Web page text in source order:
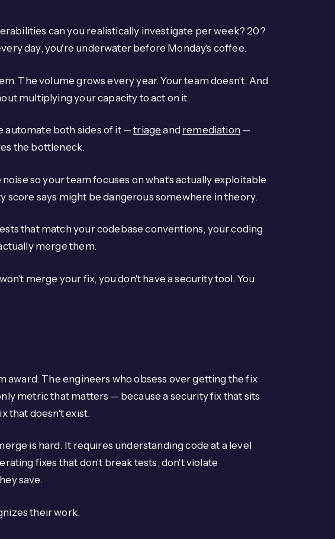
can you realistically investigate per week? 20?
day, you're underwater before Monday's coffee.
The volume grows every year. Your team doesn't. And
multiplying your capacity to act on it.
automate both sides of it —triage and remediation —
the bottleneck.
so your team focuses on what's actually exploitable
says might be dangerous somewhere in theory.
that match your codebase conventions, your coding
merge them.
merge your fix, you don't have a security tool. You
award. The engineers who obsess over getting the fix
metric that matters — because a security fix that sits
that doesn't exist.
is hard. It requires understanding code at a level
fixes that don't break tests, don't violate
save.
their work.